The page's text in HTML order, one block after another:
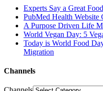
Experts Say a Great
PubMed Health Website
A Purpose Driven Life
World Vegan Day: 5
Today is World Food
Migration
Channels